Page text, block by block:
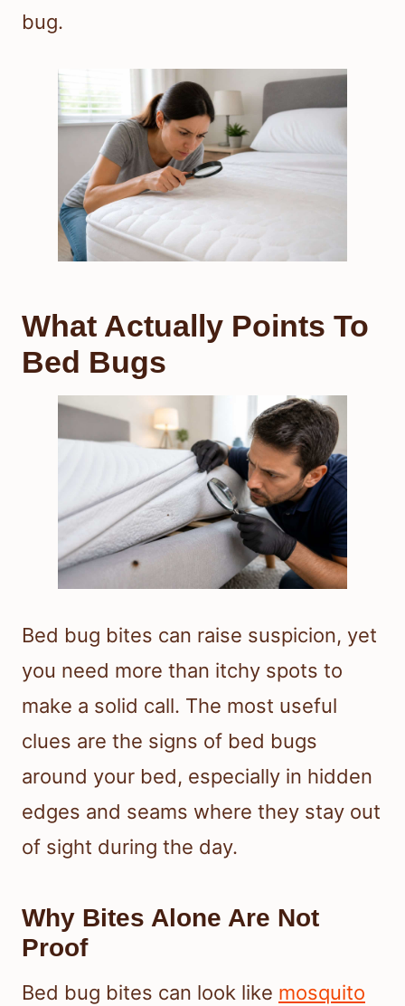
bug.
What Actually Points To
Bed Bugs
Bed bug bites can raise suspicion, yet
you need more than itchy spots to
make a solid call. The most useful
clues are the signs of bed bugs
around your bed, especially in hidden
edges and seams where they stay out
of sight during the day.
Why Bites Alone Are Not
Proof
Bed bug bites can look like mosquito